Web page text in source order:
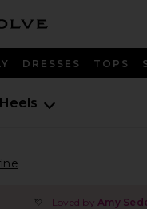
content
DRESSES TOPS
💘 Loved by Amy